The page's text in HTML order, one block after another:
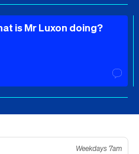
is Mr Luxon doing?
Weekdays 7am